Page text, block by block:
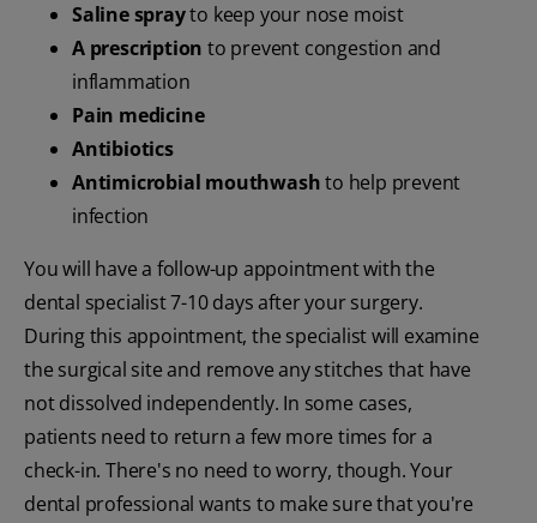
Saline sprayto keep your nose moist
A prescription to prevent congestion and
inflammation
Pain medicine
Antibiotics
Antimicrobial mouthwashto help prevent
infection
You will have a follow-up appointment with the
dental specialist 7-10 days after your surgery.
During this appointment, the specialist will examine
the surgical site and remove any stitches that have
not dissolved independently. In some cases,
patients need to return a few more times for a
check-in. There's no need to worry, though. Your
dental professional wants to make sure that you're